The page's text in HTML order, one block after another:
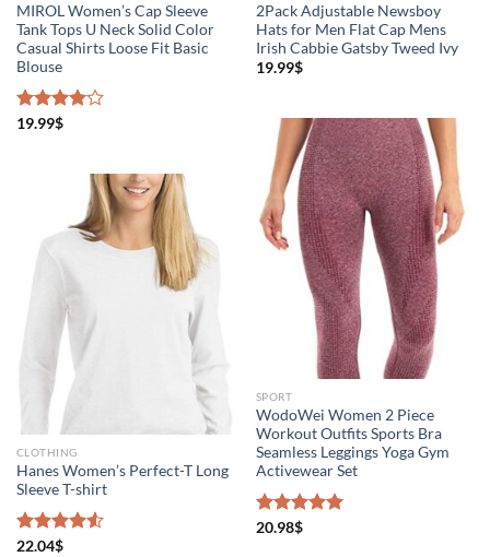
MIROL Women’s Cap Sleeve
Tank Tops U Neck Solid Color
Casual Shirts Loose Fit Basic
Blouse
Rated
19.99$
2Pack Adjustable Newsboy
Hats for Men Flat Cap Mens
Irish Cabbie Gatsby Tweed Ivy
19.99$
SPORT
WodoWei Women 2 Piece
Workout Outfits Sports Bra
Seamless Leggings Yoga Gym
Activewear Set
Rated
20.98$
CLOTHING
Hanes Women’s Perfect-T Long
Sleeve T-shirt
Rated
22.04$